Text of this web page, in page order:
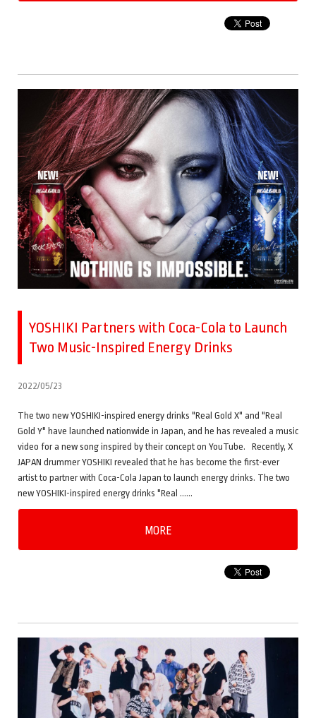
YOSHIKI Partners with Coca-Cola to Launch
Two Music-Inspired Energy Drinks
2022/05/23
The two new YOSHIKI-inspired energy drinks "Real Gold X" and "Real
Gold Y" have launched nationwide in Japan, and he has revealed a music
video for a new song inspired by their concept on YouTube. Recently, X
JAPAN drummer YOSHIKI revealed that he has become the first-ever
artist to partner with Coca-Cola Japan to launch energy drinks. The two
new YOSHIKI-inspired energy drinks "Real ……
MORE